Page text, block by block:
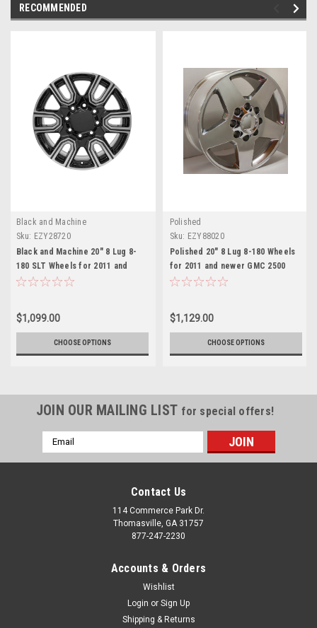
RECOMMENDED
Black and Machine
Sku: EZY28720
Black and Machine 20" 8 Lug 8-
180 SLT Wheels for 2011 and
newer GMC 2500 3500 - New Set
$1,099.00
CHOOSE OPTIONS
Polished
Sku: EZY88020
Polished 20" 8 Lug 8-180 Wheels
for 2011 and newer GMC 2500
3500 - New Set of 4
$1,129.00
CHOOSE OPTIONS
JOIN OUR MAILING LIST for special offers!
Email
Address
Contact Us
114 Commerce Park Dr.
Thomasville, GA 31757
877-247-2230
Accounts & Orders
Wishlist
Login or Sign Up
Shipping & Returns